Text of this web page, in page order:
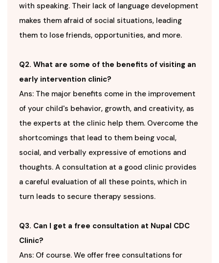
with speaking. Their lack of language development
makes them afraid of social situations, leading
them to lose friends, opportunities, and more.
Q2. What are some of the benefits of visiting an
early intervention clinic?
Ans: The major benefits come in the improvement
of your child's behavior, growth, and creativity, as
the experts at the clinic help them. Overcome the
shortcomings that lead to them being vocal,
social, and verbally expressive of emotions and
thoughts. A consultation at a good clinic provides
a careful evaluation of all these points, which in
turn leads to secure therapy sessions.
Q3. Can I get a free consultation at Nupal CDC
Clinic?
Ans: Of course. We offer free consultations for